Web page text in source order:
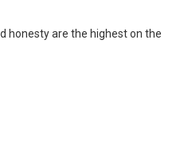
honesty are the highest on the